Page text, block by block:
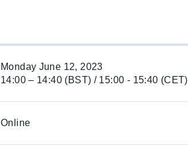
Monday June 12, 2023
14:00 – 14:40 (BST) / 15:00 - 15:40 (CET)
Online